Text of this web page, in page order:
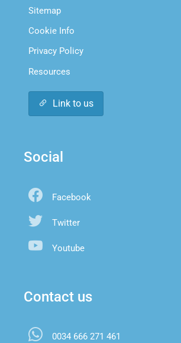
Sitemap
Cookie Info
Privacy Policy
Resources
Link to us
Social
Facebook
Twitter
Youtube
Contact us
0034 666 271 461